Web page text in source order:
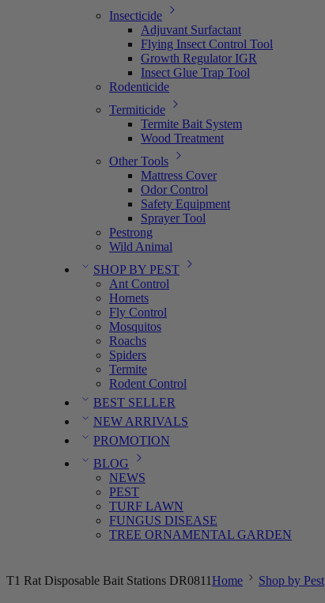
Insecticide
Adjuvant Surfactant
Flying Insect Control Tool
Growth Regulator IGR
Insect Glue Trap Tool
Rodenticide
Termiticide
Termite Bait System
Wood Treatment
Other Tools
Mattress Cover
Odor Control
Safety Equipment
Sprayer Tool
Pestrong
Wild Animal
SHOP BY PEST
Ant Control
Hornets
Fly Control
Mosquitos
Roachs
Spiders
Termite
Rodent Control
BEST SELLER
NEW ARRIVALS
PROMOTION
BLOG
NEWS
PEST
TURF LAWN
FUNGUS DISEASE
TREE ORNAMENTAL GARDEN
T1 Rat Disposable Bait Stations DR0811Home Shop by Pest